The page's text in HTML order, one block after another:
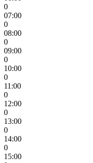
0
07:00
0
08:00
0
09:00
0
10:00
0
11:00
0
12:00
0
13:00
0
14:00
0
15:00